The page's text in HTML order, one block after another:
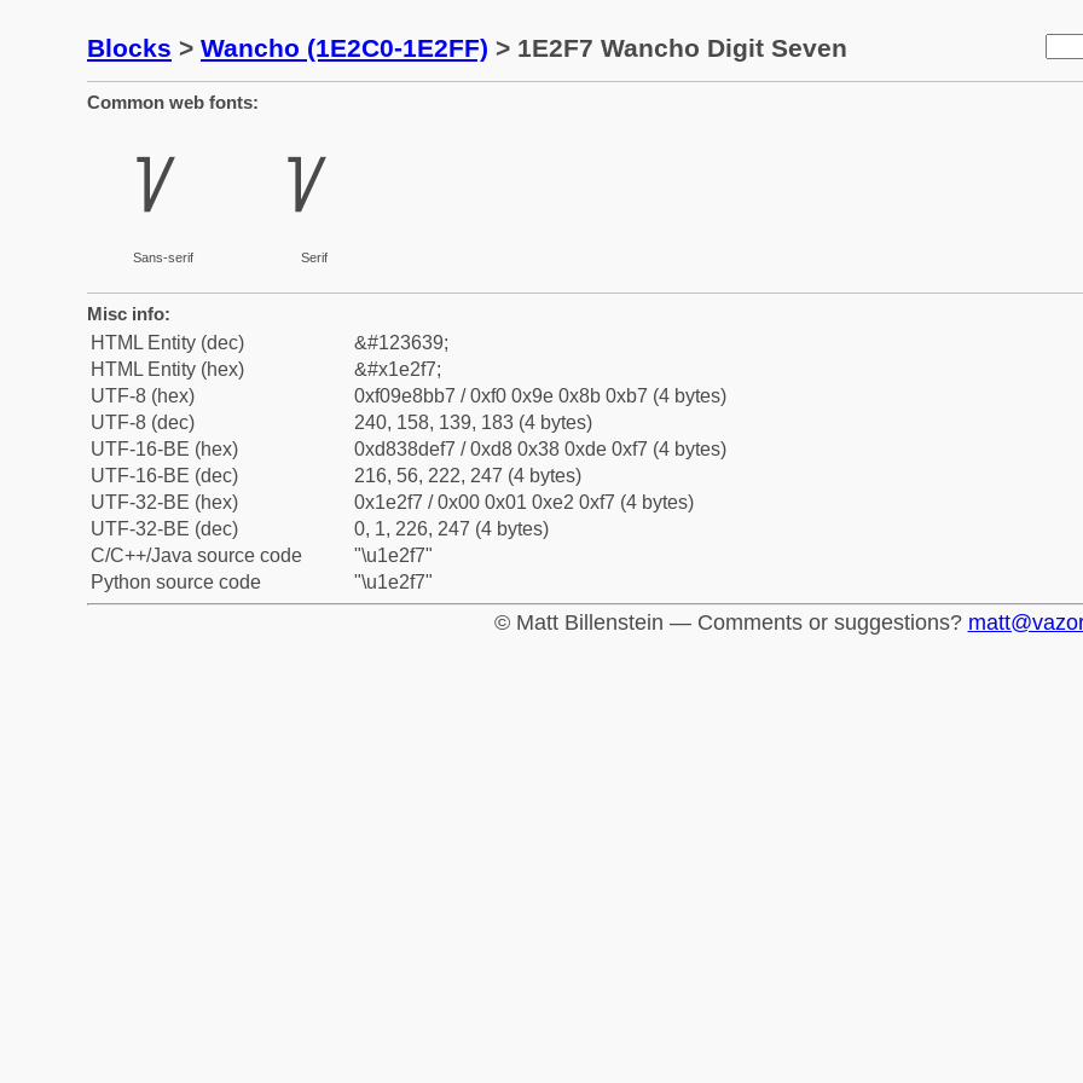
Blocks > Wancho (1E2C0-1E2FF) > 1E2F7 Wancho Digit Seven
Common web fonts:
𞋷
Sans-serif
𞋷
Serif
Misc info:
HTML Entity (dec)
&#123639;
HTML Entity (hex)
&#x1e2f7;
UTF-8 (hex)
0xf09e8bb7 / 0xf0 0x9e 0x8b 0xb7 (4 bytes)
UTF-8 (dec)
240, 158, 139, 183 (4 bytes)
UTF-16-BE (hex)
0xd838def7 / 0xd8 0x38 0xde 0xf7 (4 bytes)
UTF-16-BE (dec)
216, 56, 222, 247 (4 bytes)
UTF-32-BE (hex)
0x1e2f7 / 0x00 0x01 0xe2 0xf7 (4 bytes)
UTF-32-BE (dec)
0, 1, 226, 247 (4 bytes)
C/C++/Java source code
"\u1e2f7"
Python source code
"\u1e2f7"
© Matt Billenstein — Comments or suggestions?